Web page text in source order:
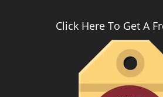
Click Here To Get A